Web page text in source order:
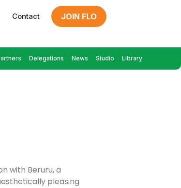
Contact JOIN FLO
Delegations News Studio Library
with Beruru, a
pleasing